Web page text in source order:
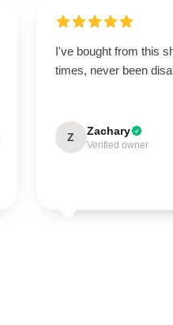
I've bought from this
times, never been
Z Zachary
Verified owner